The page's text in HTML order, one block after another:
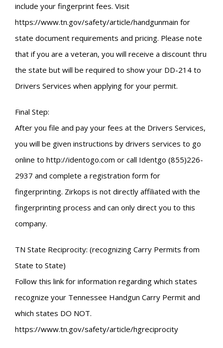
include your fingerprint fees. Visit
https://www.tn.gov/safety/article/handgunmain for
state document requirements and pricing. Please note
that if you are a veteran, you will receive a discount thru
the state but will be required to show your DD-214 to
Drivers Services when applying for your permit.
Final Step:
After you file and pay your fees at the Drivers Services,
you will be given instructions by drivers services to go
online to http://identogo.com or call Identgo (855)226-
2937 and complete a registration form for
fingerprinting. Zirkops is not directly affiliated with the
fingerprinting process and can only direct you to this
company.
TN State Reciprocity: (recognizing Carry Permits from
State to State)
Follow this link for information regarding which states
recognize your Tennessee Handgun Carry Permit and
which states DO NOT.
https://www.tn.gov/safety/article/hgreciprocity